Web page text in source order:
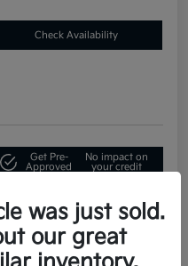
Check Availability
Get Pre-
Approved
No impact on
your credit
Value?
was just sold.
our great